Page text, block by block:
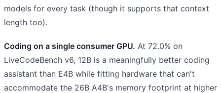
models for every task (though it supports that context
length too).
Coding on a single consumer GPU. At 72.0% on
LiveCodeBench v6, 12B is a meaningfully better coding
assistant than E4B while fitting hardware that can't
accommodate the 26B A4B's memory footprint at higher